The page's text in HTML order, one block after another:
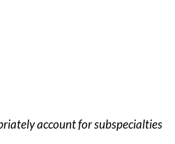
account for subspecialties